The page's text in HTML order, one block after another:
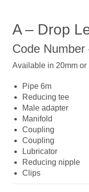
A – Drop
Code
Available in 20mm or
Pipe 6m
Reducing tee
Male adapter
Manifold
Coupling
Coupling
Lubricator
Reducing nipple
Clips